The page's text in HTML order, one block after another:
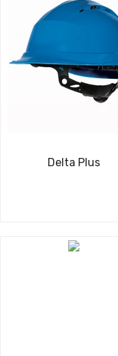
Delta Plus